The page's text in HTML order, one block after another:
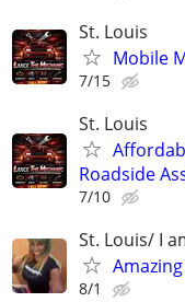
St. Louis
Mobile
7/15
St. Louis
Roadside
7/10
St. Louis/ I
8/1